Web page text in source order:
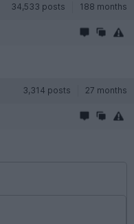
34,533 posts 188 months
3,314 posts 27 months